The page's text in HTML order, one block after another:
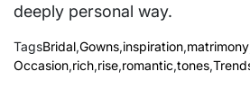
deeply personal way.
TagsBridal,Gowns,inspiration,matrimony
Occasion,rich,rise,romantic,tones,